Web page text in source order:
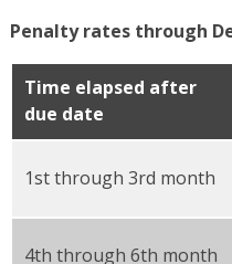
Penalty rates through
Time elapsed after
due date
1st through 3rd month
4th through 6th month